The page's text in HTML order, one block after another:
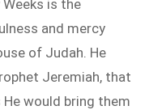
is the
and mercy
of Judah. He
Jeremiah, that
would bring them